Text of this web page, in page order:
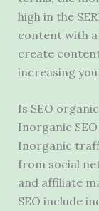
high in the
content with a
create
increasing
Is SEO
Inorganic
Inorganic
from social
and affiliate
SEO include